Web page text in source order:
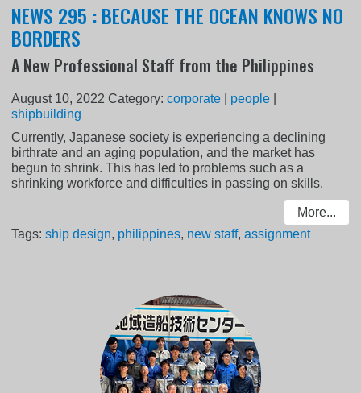
NEWS 295 : BECAUSE THE OCEAN KNOWS NO
BORDERS
A New Professional Staff from the Philippines
August 10, 2022 Category:corporate people
shipbuilding
Currently, Japanese society is experiencing a declining
birthrate and an aging population, and the market has
begun to shrink. This has led to problems such as a
shrinking workforce and difficulties in passing on skills.
More...
Tags:ship design, philippines, new staff,assignment